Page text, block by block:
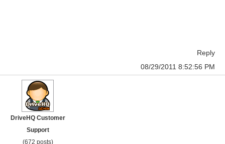
Reply
08/29/2011 8:52:56 PM
DriveHQ Customer
Support
(672 posts)